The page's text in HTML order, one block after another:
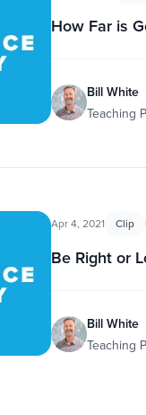
How Far is
Bill White
Teaching
Apr 4, 2021 Clip
Be Right or
Bill White
Teaching